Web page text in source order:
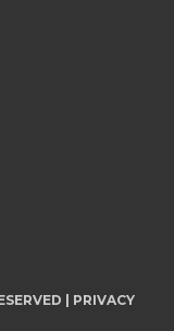
| PRIVACY